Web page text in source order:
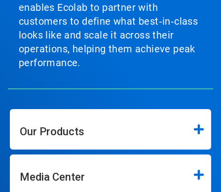
enables Ecolab to partner with
customers to define what best‑in‑class
looks like and scale it across their
operations, helping them achieve peak
performance.
Our Products
Media Center